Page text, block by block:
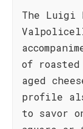
The Luigi
of
aged
profile
to savor